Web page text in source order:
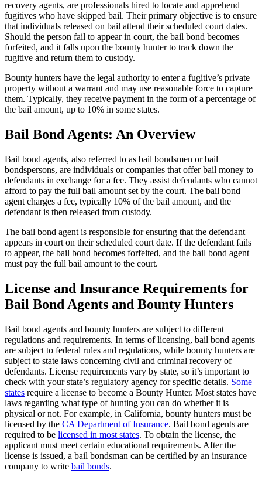
recovery agents, are professionals hired to locate and apprehend
fugitives who have skipped bail. Their primary objective is to ensure
that individuals released on bail attend their scheduled court dates.
Should the person fail to appear in court, the bail bond becomes
forfeited, and it falls upon the bounty hunter to track down the
fugitive and return them to custody.
Bounty hunters have the legal authority to enter a fugitive’s private
property without a warrant and may use reasonable force to capture
them. Typically, they receive payment in the form of a percentage of
the bail amount, up to 10% in some states.
Bail Bond Agents: An Overview
Bail bond agents, also referred to as bail bondsmen or bail
bondspersons, are individuals or companies that offer bail money to
defendants in exchange for a fee. They assist defendants who cannot
afford to pay the full bail amount set by the court. The bail bond
agent charges a fee, typically 10% of the bail amount, and the
defendant is then released from custody.
The bail bond agent is responsible for ensuring that the defendant
appears in court on their scheduled court date. If the defendant fails
to appear, the bail bond becomes forfeited, and the bail bond agent
must pay the full bail amount to the court.
License and Insurance Requirements for
Bail Bond Agents and Bounty Hunters
Bail bond agents and bounty hunters are subject to different
regulations and requirements. In terms of licensing, bail bond agents
are subject to federal rules and regulations, while bounty hunters are
subject to state laws concerning civil and criminal recovery of
defendants. License requirements vary by state, so it’s important to
check with your state’s regulatory agency for specific details. Some
states require a license to become a Bounty Hunter. Most states have
laws regarding what type of hunting you can do whether it is
physical or not. For example, in California, bounty hunters must be
licensed by the CA Department of Insurance. Bail bond agents are
required to be licensed in most states. To obtain the license, the
applicant must meet certain educational requirements. After the
license is issued, a bail bondsman can be certified by an insurance
company to write bail bonds.